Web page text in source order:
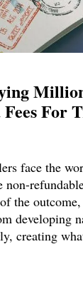
For
face the
non-
the
developing
creating